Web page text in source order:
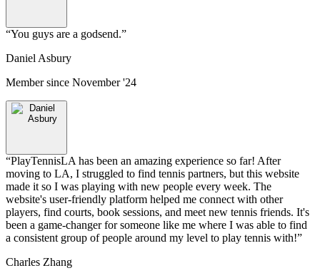
“You guys are a godsend.”
Daniel Asbury
Member since November '24
“PlayTennisLA has been an amazing experience so far! After
moving to LA, I struggled to find tennis partners, but this website
made it so I was playing with new people every week. The
website's user-friendly platform helped me connect with other
players, find courts, book sessions, and meet new tennis friends. It's
been a game-changer for someone like me where I was able to find
a consistent group of people around my level to play tennis with!”
Charles Zhang